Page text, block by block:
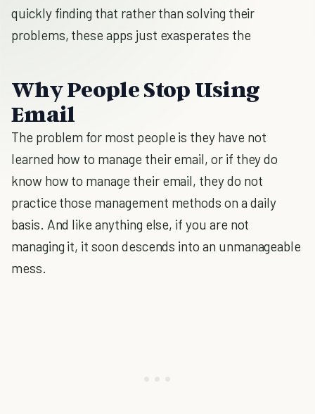
quickly finding that rather than solving their
problems, these apps just exasperates the
Why People Stop Using
Email
The problem for most people is they have not
learned how to manage their email, or if they do
know how to manage their email, they do not
practice those management methods on a daily
basis. And like anything else, if you are not
managing it, it soon descends into an unmanageable
mess.